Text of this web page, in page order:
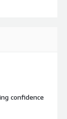
confidence